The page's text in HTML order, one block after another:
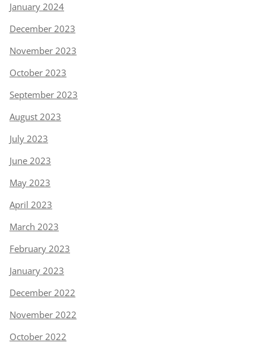
January 2024
December 2023
November 2023
October 2023
September 2023
August 2023
July 2023
June 2023
May 2023
April 2023
March 2023
February 2023
January 2023
December 2022
November 2022
October 2022